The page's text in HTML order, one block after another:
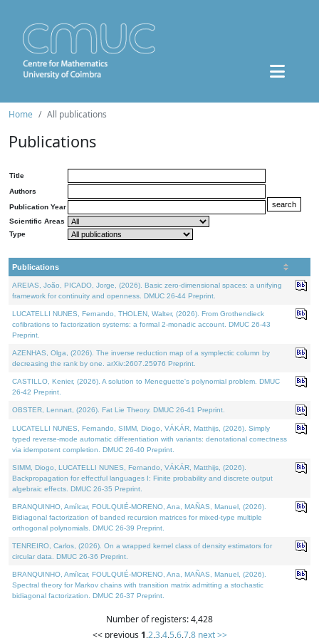
Home All publications
Publications
Title
Authors
Publication Year
Scientific Areas
Type
Publications
AREIAS, João, PICADO, Jorge, (2026). Basic zero-dimensional spaces: a unifying
framework for continuity and openness. DMUC 26-44 Preprint.
LUCATELLI NUNES, Fernando, THOLEN, Walter, (2026). From Grothendieck
cofibrations to factorization systems: a formal 2-monadic account. DMUC 26-43
Preprint.
AZENHAS, Olga, (2026). The inverse reduction map of a symplectic column by
decreasing the rank by one. arXiv:2607.25976 Preprint.
CASTILLO, Kenier, (2026). A solution to Meneguette's polynomial problem. DMUC
26-42 Preprint.
OBSTER, Lennart, (2026). Fat Lie Theory. DMUC 26-41 Preprint.
LUCATELLI NUNES, Fernando, SIMM, Diogo, VÁKÁR, Matthijs, (2026). Simply
typed reverse-mode automatic differentiation with variants: denotational correctness
via idempotent completion. DMUC 26-40 Preprint.
SIMM, Diogo, LUCATELLI NUNES, Fernando, VÁKÁR, Matthijs, (2026).
Backpropagation for effectful languages I: Finite probability and discrete output
algebraic effects. DMUC 26-35 Preprint.
BRANQUINHO, Amílcar, FOULQUIÉ-MORENO, Ana, MAÑAS, Manuel, (2026).
Bidiagonal factorization of banded recursion matrices for mixed-type multiple
orthogonal polynomials. DMUC 26-39 Preprint.
TENREIRO, Carlos, (2026). On a wrapped kernel class of density estimators for
circular data. DMUC 26-36 Preprint.
BRANQUINHO, Amílcar, FOULQUIÉ-MORENO, Ana, MAÑAS, Manuel, (2026).
Spectral theory for Markov chains with transition matrix admitting a stochastic
bidiagonal factorization. DMUC 26-37 Preprint.
Number of registers: 4,428
<< previous 1,2,3,4,5,6,7,8 next >>